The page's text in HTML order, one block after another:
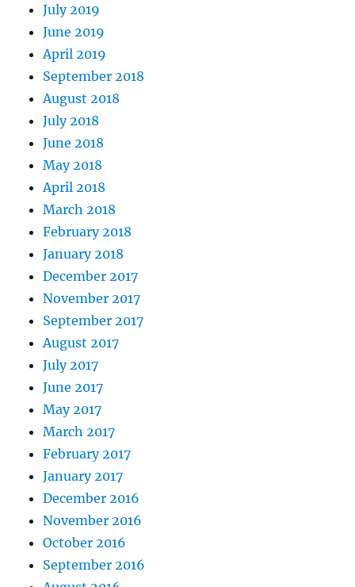
July 2019
June 2019
April 2019
September 2018
August 2018
July 2018
June 2018
May 2018
April 2018
March 2018
February 2018
January 2018
December 2017
November 2017
September 2017
August 2017
July 2017
June 2017
May 2017
March 2017
February 2017
January 2017
December 2016
November 2016
October 2016
September 2016